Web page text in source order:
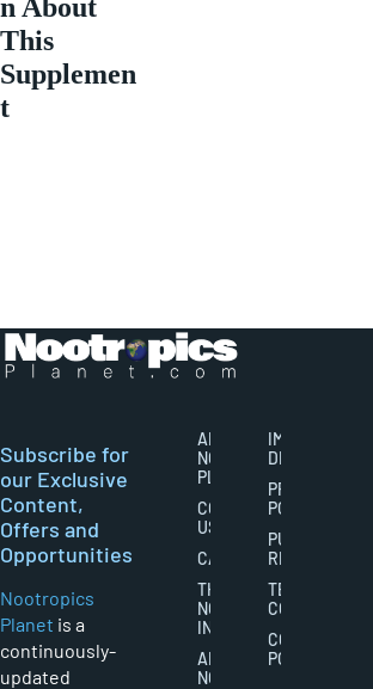
n About
This
Supplemen
t
Subscribe for
our Exclusive
Content,
Offers and
Opportunities
Nootropics
Planet is a
continuously-
updated
ABOUT
NOOTROPICS
PLANET
CONTACT
US
CAREERS
THE
NOOTROPICS
INDUSTRY
ABOUT
NOOTROPICS
IMPORTANT
DISCLAIMERS
PRIVACY
POLICY
PUBLISHING
RIGHTS
TERMS AND
CONDITIONS
COOKIES
POLICY